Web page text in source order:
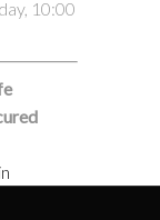
10:00